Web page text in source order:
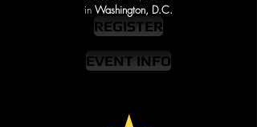
in Washington, D.C.
REGISTER
EVENT INFO